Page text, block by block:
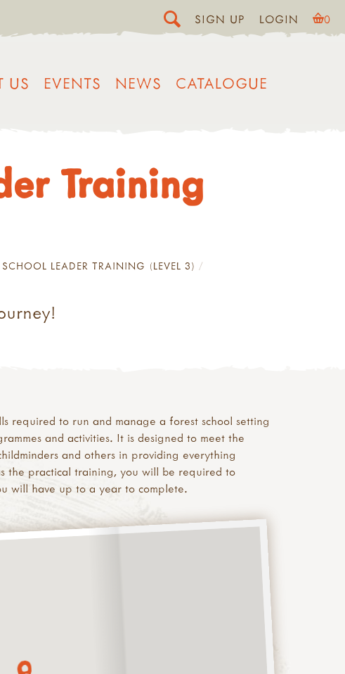
SIGN UP LOGIN 0
US EVENTS NEWS CATALOGUE
Training
SCHOOL LEADER TRAINING (LEVEL 3)
required to run and manage a forest school setting
and activities. It is designed to meet the
and others in providing everything
the practical training, you will be required to
will have up to a year to complete.